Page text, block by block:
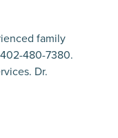
family
480-7380.
Dr.